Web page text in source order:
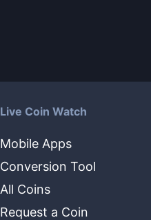
Live Coin Watch
Mobile Apps
Conversion Tool
All Coins
Request a Coin